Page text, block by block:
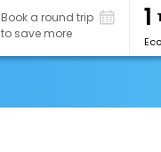
Book a round trip
to save more
1